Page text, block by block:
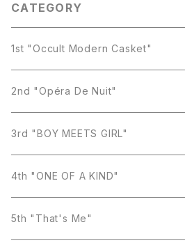
CATEGORY
1st "Occult Modern Casket"
Earring
Necklace
Ring
Bracelet
2nd "Opéra De Nuit"
Earring
Necklace
Ring
3rd "BOY MEETS GIRL"
Earring
Necklace
4th "ONE OF A KIND"
Earring
5th "That's Me"